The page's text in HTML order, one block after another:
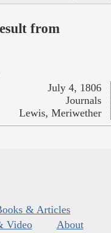
from
July 4, 1806
Journals
Lewis, Meriwether
& Articles
Video
About